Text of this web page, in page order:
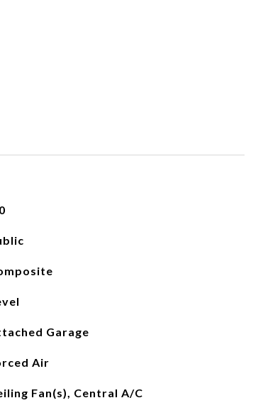
Garage
Air
Fan(s), Central A/C